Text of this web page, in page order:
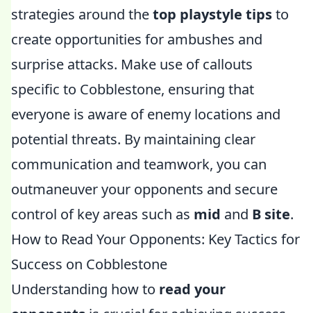
strategies around thetop playstyle tipsto
create opportunities for ambushes and
surprise attacks. Make use of callouts
specific to Cobblestone, ensuring that
everyone is aware of enemy locations and
potential threats. By maintaining clear
communication and teamwork, you can
outmaneuver your opponents and secure
control of key areas such as mid and B site.
How to Read Your Opponents: Key Tactics for
Success on Cobblestone
Understanding how to read your